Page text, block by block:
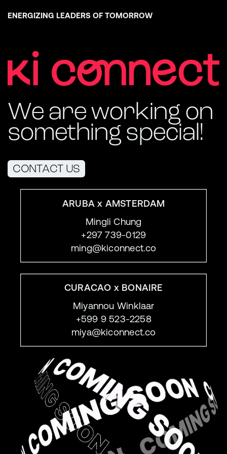
ENERGIZING LEADERS OF TOMORROW
We are working on
something special!
CONTACT US
ARUBA x AMSTERDAM
Mingli Chung
+297 739-0129
ming@kiconnect.co
CURACAO x BONAIRE
Miyannou Winklaar
+599 9 523-2258
miya@kiconnect.co